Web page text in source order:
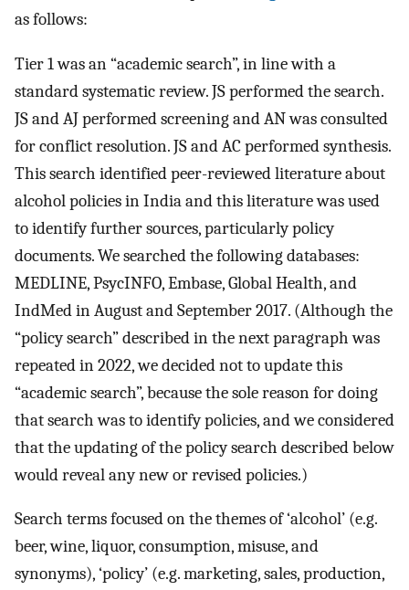
as follows:
Tier 1 was an “academic search”, in line with a
standard systematic review. JS performed the search.
JS and AJ performed screening and AN was consulted
for conflict resolution. JS and AC performed synthesis.
This search identified peer-reviewed literature about
alcohol policies in India and this literature was used
to identify further sources, particularly policy
documents. We searched the following databases:
MEDLINE, PsycINFO, Embase, Global Health, and
IndMed in August and September 2017. (Although the
“policy search” described in the next paragraph was
repeated in 2022, we decided not to update this
“academic search”, because the sole reason for doing
that search was to identify policies, and we considered
that the updating of the policy search described below
would reveal any new or revised policies.)
Search terms focused on the themes of ‘alcohol’ (e.g.
beer, wine, liquor, consumption, misuse, and
synonyms), ‘policy’ (e.g. marketing, sales, production,